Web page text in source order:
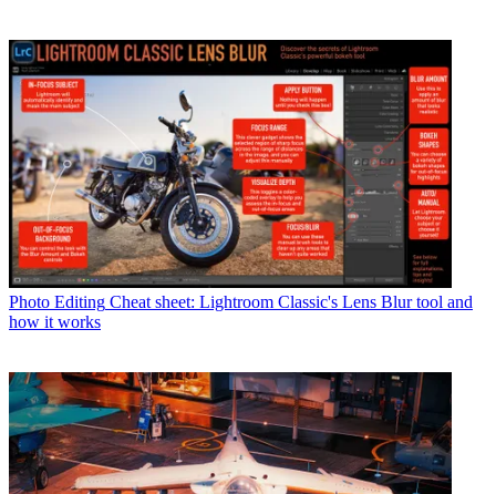
Photo Editing Cheat sheet: Lightroom Classic's Lens Blur tool and
how it works